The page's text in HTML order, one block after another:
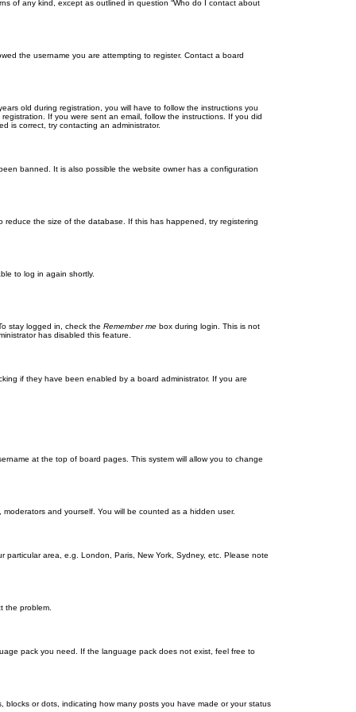
of any kind, except as outlined in question “Who do I contact about
the username you are attempting to register. Contact a board
old during registration, you will have to follow the instructions you
If you were sent an email, follow the instructions. If you did
is correct, try contacting an administrator.
banned. It is also possible the website owner has a configuration
the size of the database. If this has happened, try registering
to log in again shortly.
stay logged in, check the Remember me box during login. This is not
has disabled this feature.
if they have been enabled by a board administrator. If you are
at the top of board pages. This system will allow you to change
and yourself. You will be counted as a hidden user.
area, e.g. London, Paris, New York, Sydney, etc. Please note
the problem.
pack you need. If the language pack does not exist, feel free to
or dots, indicating how many posts you have made or your status